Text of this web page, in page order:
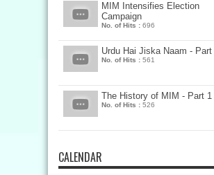
MIM Intensifies Election
Campaign
No. of Hits : 696
Urdu Hai Jiska Naam - Part
No. of Hits : 561
The History of MIM - Part 1
No. of Hits : 526
CALENDAR